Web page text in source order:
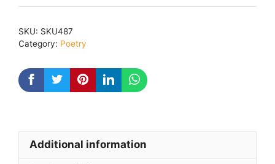
Baat
SKU: SKU487
Category: Poetry
Additional information